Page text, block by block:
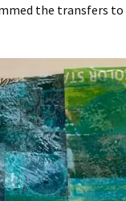
the transfers